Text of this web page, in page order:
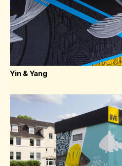
Yin & Yang